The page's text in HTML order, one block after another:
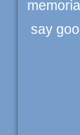
say